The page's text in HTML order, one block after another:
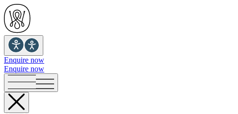
Enquire now
Enquire now